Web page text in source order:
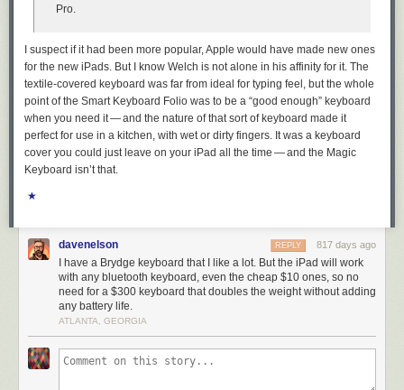
UMD researchers shared this graphic, which shows their ability to
monitor the location and movement of Starlink devices by BSSID
dropped precipitously in the past month.
They also shared a written statement they received from Starlink, which
acknowledged that Starlink User Terminal routers originally used a static
BSSID/MAC:
“In early 2023 a software update was released that
repeater randomization functionality are currently being
deployed fleet-wide on a region-by-region basis. We
believe the data outlined in your paper is based on Starlink
main routers and or repeaters that were queried prior to
receiving these randomization updates.”
The researchers also focused their geofencing on the Israel-Hamas war
Pro.
I suspect if it had been more popular, Apple would have made new ones
for the new iPads. But I know Welch is not alone in his affinity for it. The
textile-covered keyboard was far from ideal for typing feel, but the whole
point of the Smart Keyboard Folio was to be a “good enough” keyboard
when you need it — and the nature of that sort of keyboard made it
perfect for use in a kitchen, with wet or dirty fingers. It was a keyboard
cover you could just leave on your iPad all the time — and the Magic
Keyboard isn’t that.
★
davenelson 817 days ago
REPLY
I have a Brydge keyboard that I like a lot. But the iPad will work
with any bluetooth keyboard, even the cheap $10 ones, so no
need for a $300 keyboard that doubles the weight without adding
any battery life.
ATLANTA, GEORGIA